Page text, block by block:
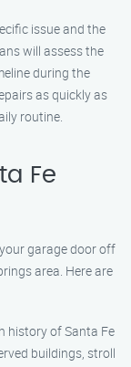
issue and the
will assess the
during the
as quickly as
routine.
Fe
garage door off
area. Here are
history of Santa Fe
buildings, stroll